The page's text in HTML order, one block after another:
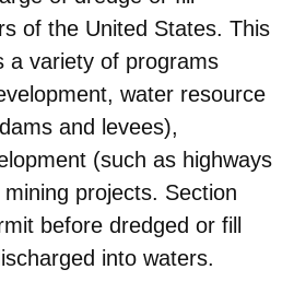
of the United States. This
a variety of programs
water resource
and levees),
(such as highways
projects. Section
before dredged or fill
into waters.